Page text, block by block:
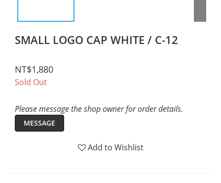
SMALL LOGO CAP WHITE / C-12
NT$1,880
Sold Out
Please message the shop owner for order details.
MESSAGE
Add to Wishlist